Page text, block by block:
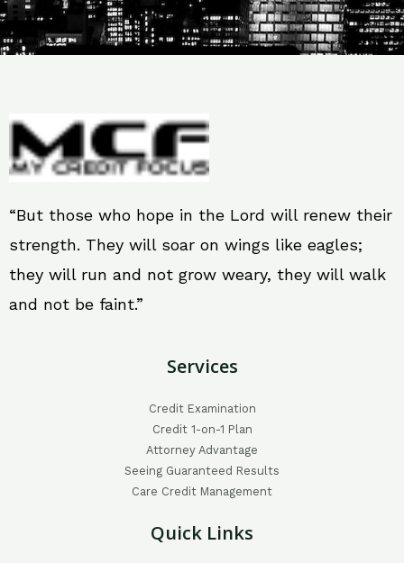
“But those who hope in the Lord will renew their
strength. They will soar on wings like eagles;
they will run and not grow weary, they will walk
and not be faint.”
Services
Credit Examination
Credit 1-on-1 Plan
Attorney Advantage
Seeing Guaranteed Results
Care Credit Management
Quick Links